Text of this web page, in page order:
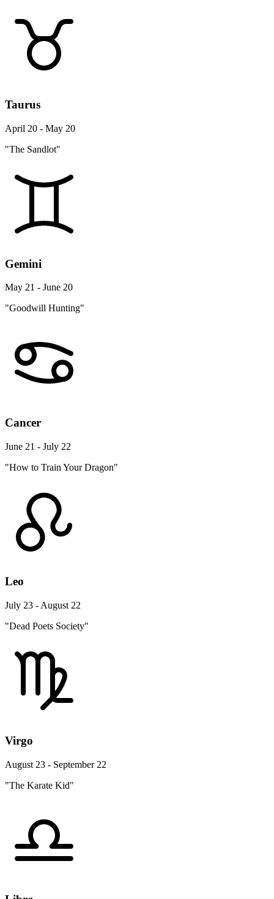
Taurus
April 20 - May 20
"The Sandlot"
Gemini
May 21 - June 20
"Goodwill Hunting"
Cancer
June 21 - July 22
"How to Train Your Dragon"
Leo
July 23 - August 22
"Dead Poets Society"
Virgo
August 23 - September 22
"The Karate Kid"